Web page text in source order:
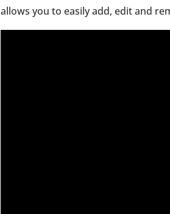
allows you to easily add, edit and